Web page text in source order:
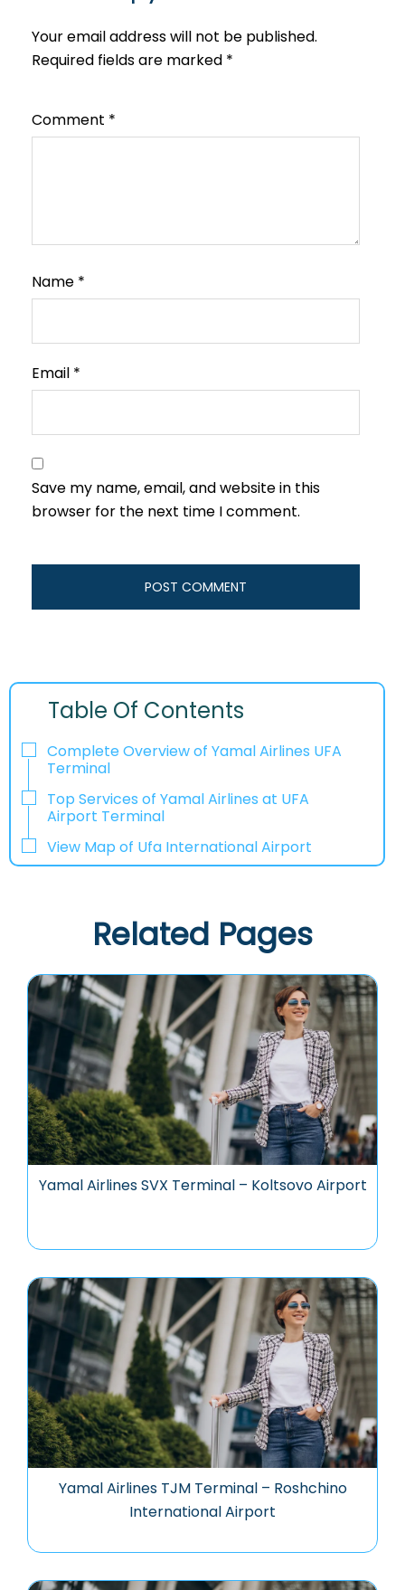
Your email address will not be published.
Required fields are marked *
Comment *
Name *
Email *
Save my name, email, and website in this
browser for the next time I comment.
Table Of Contents
Complete Overview of Yamal Airlines UFA
Terminal
Top Services of Yamal Airlines at UFA
Airport Terminal
View Map of Ufa International Airport
Related Pages
Yamal Airlines SVX Terminal – Koltsovo Airport
Yamal Airlines TJM Terminal – Roshchino
International Airport